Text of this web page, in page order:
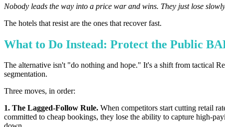
Nobody leads the way into a price war and wins. They just lose
The hotels that resist are the ones that recover fast.
What to Do Instead: Protect the Public
The alternative isn't "do nothing and hope." It's a shift from tactical
segmentation.
Three moves, in order:
1. The Lagged-Follow Rule. When competitors start cutting retail
committed to cheap bookings, they lose the ability to capture high-